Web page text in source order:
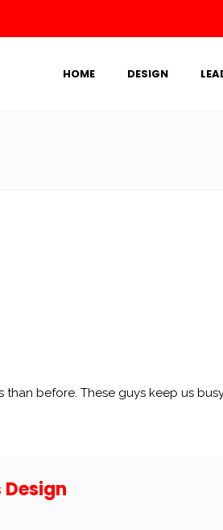
HOME DESIGN
before. These guys keep us
Design